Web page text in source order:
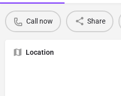
Call now Share
Location